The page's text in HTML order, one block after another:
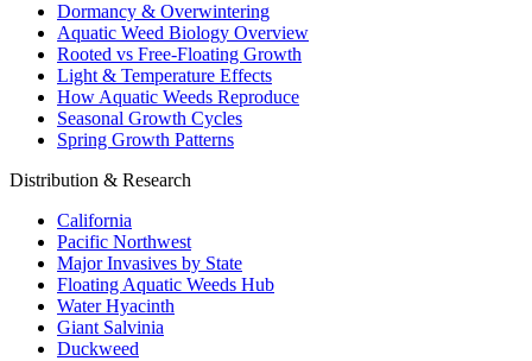
Dormancy & Overwintering
Aquatic Weed Biology Overview
Rooted vs Free-Floating Growth
Light & Temperature Effects
How Aquatic Weeds Reproduce
Seasonal Growth Cycles
Spring Growth Patterns
Distribution & Research
California
Pacific Northwest
Major Invasives by State
Floating Aquatic Weeds Hub
Water Hyacinth
Giant Salvinia
Duckweed